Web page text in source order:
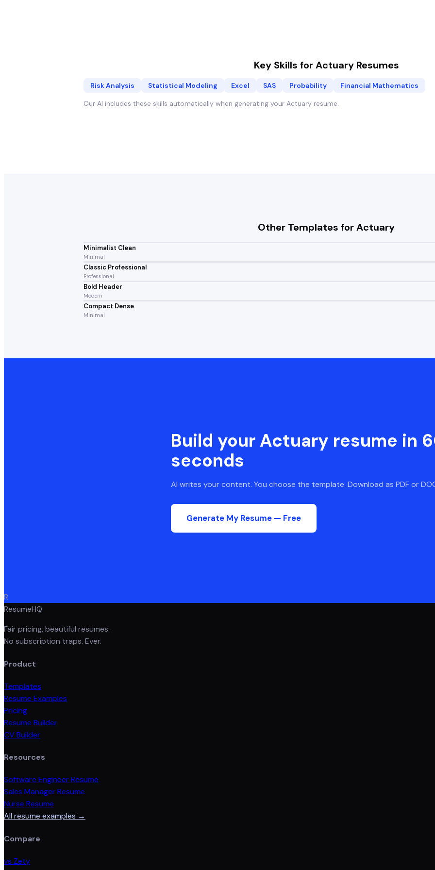
Key Skills forActuaryResumes
Risk Analysis Statistical Modeling Excel SAS Probability Financial Mathematics
Our AI includes these skills automatically when generating your Actuary resume.
Other Templates forActuary
Minimalist Clean
Minimal
Classic Professional
Professional
Bold Header
Modern
Compact Dense
Minimal
Build your Actuary resume in
seconds
AI writes your content. You choose the template. Download as PDF or
Generate My Resume — Free
R
ResumeHQ
Fair pricing, beautiful resumes.
No subscription traps. Ever.
Product
Templates
Resume Examples
Pricing
Resume Builder
CV Builder
Resources
Software Engineer Resume
Sales Manager Resume
Nurse Resume
All resume examples →
Compare
vs Zety